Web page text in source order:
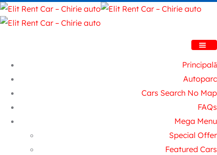
Principală
Autoparc
Cars Search No Map
FAQs
Mega Menu
Special Offer
Featured Cars